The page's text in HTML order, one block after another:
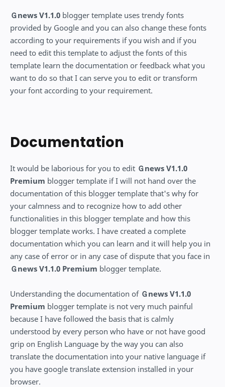
Ｇnews V1.1.0 blogger template uses trendy fonts
provided by Google and you can also change these fonts
according to your requirements if you wish and if you
need to edit this template to adjust the fonts of this
template learn the documentation or feedback what you
want to do so that I can serve you to edit or transform
your font according to your requirement.
Documentation
It would be laborious for you to edit Ｇnews V1.1.0
Premium blogger template if I will not hand over the
documentation of this blogger template that's why for
your calmness and to recognize how to add other
functionalities in this blogger template and how this
blogger template works. I have created a complete
documentation which you can learn and it will help you in
any case of error or in any case of dispute that you face in
Ｇnews V1.1.0 Premium blogger template.
Understanding the documentation of Ｇnews V1.1.0
Premium blogger template is not very much painful
because I have followed the basis that is calmly
understood by every person who have or not have good
grip on English Language by the way you can also
translate the documentation into your native language if
you have google translate extension installed in your
browser.